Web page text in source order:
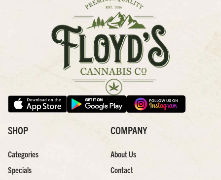
SHOP
Categories
Specials
COMPANY
About Us
Contact